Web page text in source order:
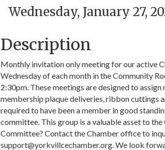
Wednesday, January 27,
Description
Monthly invitation only meeting for our active
Wednesday of each month in the Community
2:30pm. These meetings are designed to
membership plaque deliveries, ribbon cuttings
required to have been a member in good
committee. This group is a valuable asset to
Committee? Contact the Chamber office to
support@yorkvillcechamber.org. We look